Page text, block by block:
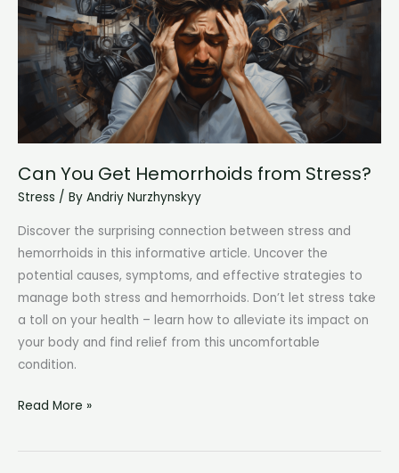
of
Positive
and
Negative
Stress
Can You Get Hemorrhoids from Stress?
Stress / By Andriy Nurzhynskyy
Discover the surprising connection between stress and
hemorrhoids in this informative article. Uncover the
potential causes, symptoms, and effective strategies to
manage both stress and hemorrhoids. Don’t let stress take
a toll on your health – learn how to alleviate its impact on
your body and find relief from this uncomfortable
condition.
Can
Get
Read More »